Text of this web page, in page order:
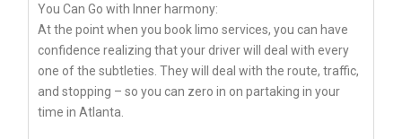
You Can Go with Inner harmony:
At the point when you book limo services, you can have
confidence realizing that your driver will deal with every
one of the subtleties. They will deal with the route, traffic,
and stopping – so you can zero in on partaking in your
time in Atlanta.